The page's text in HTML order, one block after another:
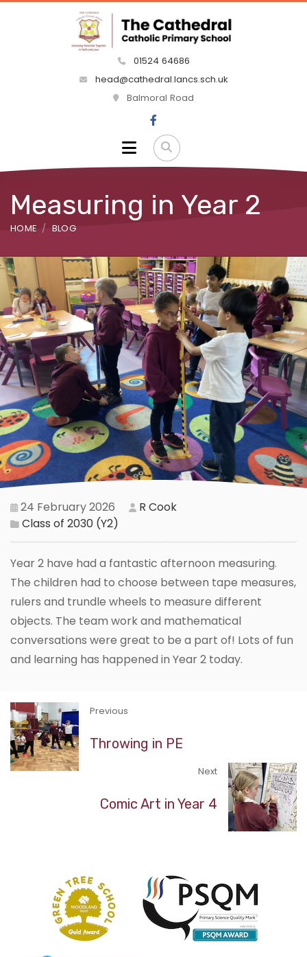
01524 64686
head@cathedral.lancs.sch.uk
Balmoral Road
Measuring in Year 2
HOME BLOG
24 February 2026
R Cook
Class of 2030 (Y2)
Year 2 have had a fantastic afternoon measuring.
The children had to choose between tape measures,
rulers and trundle wheels to measure different
objects. The team work and mathematical
conversations were great to be a part of! Lots of fun
and learning has happened in Year 2 today.
Previous
Throwing in PE
Next
Comic Art in Year 4